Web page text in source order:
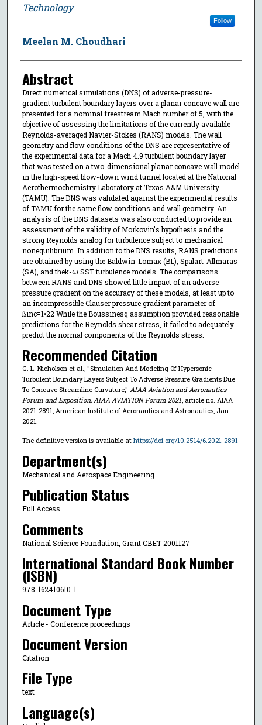
Technology
Follow
Meelan M. Choudhari
Abstract
Direct numerical simulations (DNS) of adverse-pressure-
gradient turbulent boundary layers over a planar concave wall are
presented for a nominal freestream Mach number of 5, with the
objective of assessing the limitations of the currently available
Reynolds-averaged Navier-Stokes (RANS) models. The wall
geometry and flow conditions of the DNS are representative of
the experimental data for a Mach 4.9 turbulent boundary layer
that was tested on a two-dimensional planar concave wall model
in the high-speed blow-down wind tunnel located at the National
Aerothermochemistry Laboratory at Texas A&M University
(TAMU). The DNS was validated against the experimental results
of TAMU for the same flow conditions and wall geometry. An
analysis of the DNS datasets was also conducted to provide an
assessment of the validity of Morkovin's hypothesis and the
strong Reynolds analog for turbulence subject to mechanical
nonequilibrium. In addition to the DNS results, RANS predictions
are obtained by using the Baldwin-Lomax (BL), Spalart-Allmaras
(SA), and thek-ω SST turbulence models. The comparisons
between RANS and DNS showed little impact of an adverse
pressure gradient on the accuracy of these models, at least up to
an incompressible Clauser pressure gradient parameter of
ßinc=1•22 While the Boussinesq assumption provided reasonable
predictions for the Reynolds shear stress, it failed to adequately
predict the normal components of the Reynolds stress.
Recommended Citation
G. L. Nicholson et al., "Simulation And Modeling Of Hypersonic
Turbulent Boundary Layers Subject To Adverse Pressure Gradients Due
To Concave Streamline Curvature," AIAA Aviation and Aeronautics
Forum and Exposition, AIAA AVIATION Forum 2021, article no. AIAA
2021-2891, American Institute of Aeronautics and Astronautics, Jan
2021.
The definitive version is available at https://doi.org/10.2514/6.2021-2891
Department(s)
Mechanical and Aerospace Engineering
Publication Status
Full Access
Comments
National Science Foundation, Grant CBET 2001127
International Standard Book Number
(ISBN)
978-162410610-1
Document Type
Article - Conference proceedings
Document Version
Citation
File Type
text
Language(s)